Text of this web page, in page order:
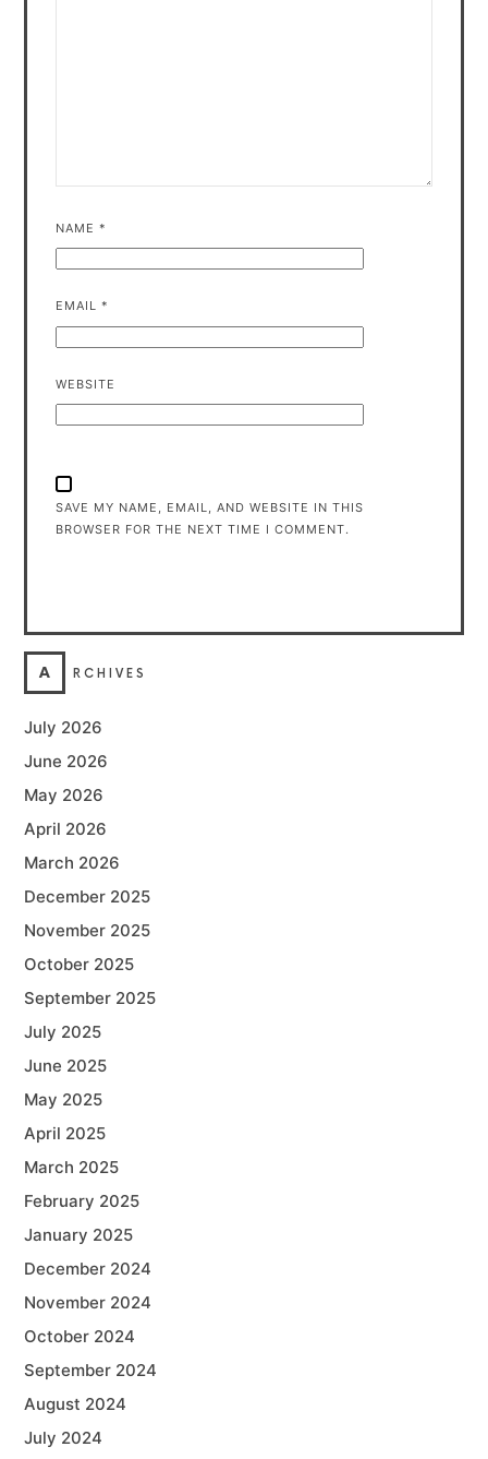
NAME*
EMAIL*
WEBSITE
SAVE MY NAME, EMAIL, AND WEBSITE IN THIS
BROWSER FOR THE NEXT TIME I COMMENT.
A RCHIVES
July 2026
June 2026
May 2026
April 2026
March 2026
December 2025
November 2025
October 2025
September 2025
July 2025
June 2025
May 2025
April 2025
March 2025
February 2025
January 2025
December 2024
November 2024
October 2024
September 2024
August 2024
July 2024